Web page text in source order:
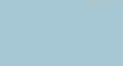
Impressum